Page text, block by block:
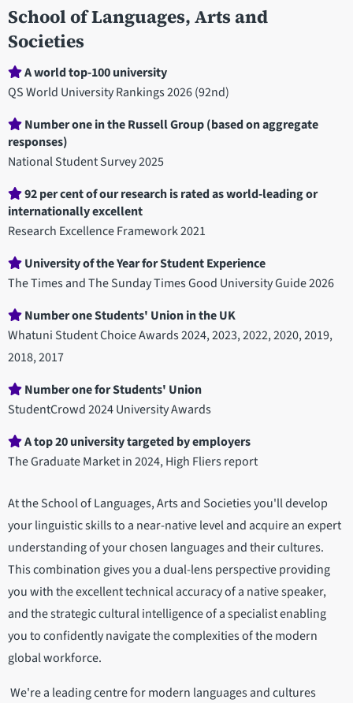
School of Languages, Arts and
Societies
Department
statistics
A world top-100 university
QS World University Rankings 2026 (92nd)
Number one in the Russell Group (based on aggregate
responses)
National Student Survey 2025
92 per cent of our research is rated as world-leading or
internationally excellent
Research Excellence Framework 2021
University of the Year for Student Experience
The Times and The Sunday Times Good University Guide 2026
Number one Students' Union in the UK
Whatuni Student Choice Awards 2024, 2023, 2022, 2020, 2019,
2018, 2017
Number one for Students' Union
StudentCrowd 2024 University Awards
A top 20 university targeted by employers
The Graduate Market in 2024, High Fliers report
At the School of Languages, Arts and Societies you'll develop
your linguistic skills to a near-native level and acquire an expert
understanding of your chosen languages and their cultures.
This combination gives you a dual-lens perspective providing
you with the excellent technical accuracy of a native speaker,
and the strategic cultural intelligence of a specialist enabling
you to confidently navigate the complexities of the modern
global workforce.
We're a leading centre for modern languages and cultures